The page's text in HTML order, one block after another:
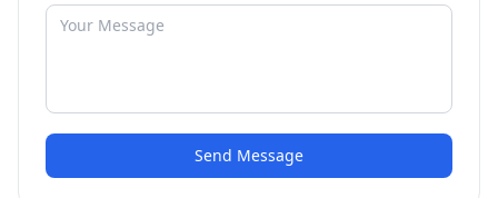
Send Message